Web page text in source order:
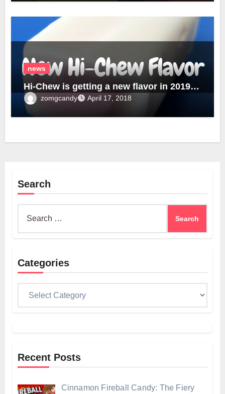
news
Hi-Chew is getting a new flavor in 2019…
zomgcandy April 17, 2018
Search
Categories
Recent Posts
Cinnamon Fireball Candy: The Fiery